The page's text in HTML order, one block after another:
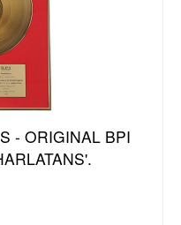
- ORIGINAL BPI